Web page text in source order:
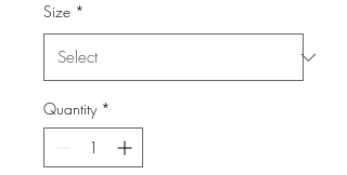
Size *
Quantity *